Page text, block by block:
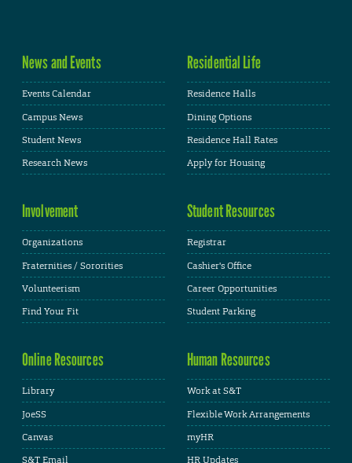
News and Events
Events Calendar
Campus News
Student News
Research News
Residential Life
Residence Halls
Dining Options
Residence Hall Rates
Apply for Housing
Involvement
Organizations
Fraternities / Sororities
Volunteerism
Find Your Fit
Student Resources
Registrar
Cashier's Office
Career Opportunities
Student Parking
Online Resources
Library
JoeSS
Canvas
S&T Email
Human Resources
Work at S&T
Flexible Work Arrangements
myHR
HR Updates